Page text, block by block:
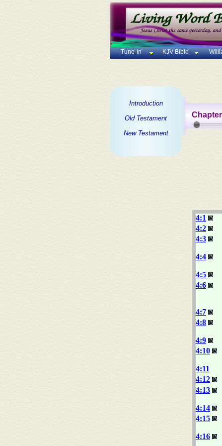
Tune-In KJV Bible
Introduction
Old Testament
New Testament
4:1
4:2
4:3
4:4
4:5
4:6
4:7
4:8
4:9
4:10
4:11
4:12
4:13
4:14
4:15
4:16